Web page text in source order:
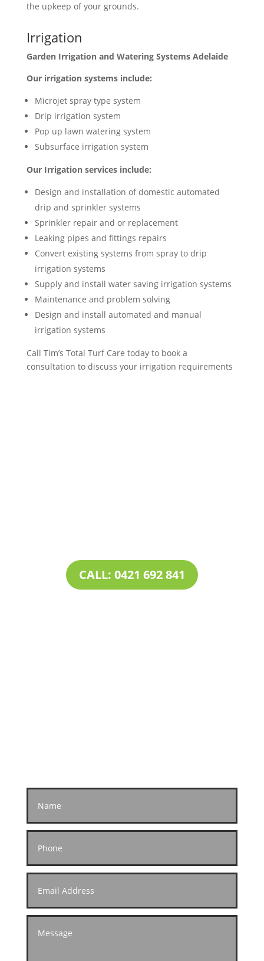
the upkeep of your grounds.
Irrigation
Garden Irrigation and Watering Systems Adelaide
Our irrigation systems include:
Microjet spray type system
Drip irrigation system
Pop up lawn watering system
Subsurface irrigation system
Our Irrigation services include:
Design and installation of domestic automated
drip and sprinkler systems
Sprinkler repair and or replacement
Leaking pipes and fittings repairs
Convert existing systems from spray to drip
irrigation systems
Supply and install water saving irrigation systems
Maintenance and problem solving
Design and install automated and manual
irrigation systems
Call Tim’s Total Turf Care today to book a
consultation to discuss your irrigation requirements
CALL: 0421 692 841